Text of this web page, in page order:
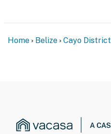
Home Belize Cayo District